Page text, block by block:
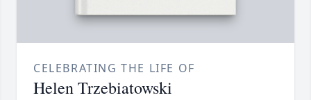
CELEBRATING THE LIFE OF
Helen Trzebiatowski